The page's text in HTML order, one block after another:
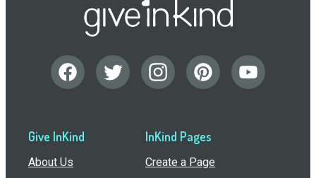
Give InKind
About Us
InKind Pages
Create a Page